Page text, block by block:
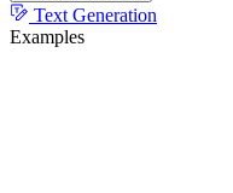
Text Generation
Examples